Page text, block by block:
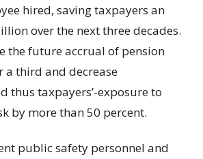
hired, saving taxpayers an
over the next three decades.
the future accrual of pension
a third and decrease
thus taxpayers’-exposure to
by more than 50 percent.
public safety personnel and